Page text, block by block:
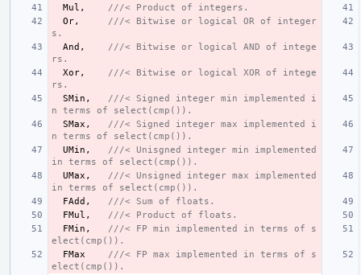
Mul ,
///< Product of integers.
Or,
///< Bitwise or logical OR of integer
s.
And ,
///< Bitwise or logical AND of intege
rs.
Xor,
///< Bitwise or logical XOR of intege
rs.
SMin ,
///< Signed integer min implemented i
n terms of select(cmp()).
SMax ,
///< Signed integer max implemented i
n terms of select(cmp()).
UMin ,
///< Unisgned integer min implemented
in terms of select(cmp()).
UMax ,
///< Unsigned integer max implemented
in terms of select(cmp()).
FAdd ,
///< Sum of floats.
FMul ,
///< Product of floats.
FMin ,
///< FP min implemented in terms of s
elect(cmp()).
FMax
///< FP max implemented in terms of s
elect(cmp()).